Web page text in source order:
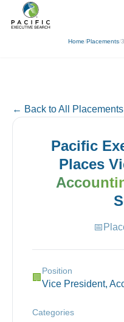
Home/Placements/
← Back
← Back to All Placements
Pacific
Places
📅
🏢
Position
Vice President,
Categories